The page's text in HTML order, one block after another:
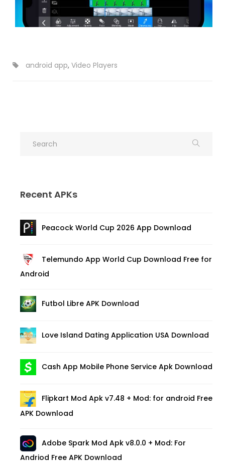
android app, Video Players
Recent APKs
Peacock World Cup 2026 App Download
Telemundo App World Cup Download Free for
Android
Futbol Libre APK Download
Love Island Dating Application USA Download
Cash App Mobile Phone Service Apk Download
Flipkart Mod Apk v7.48 + Mod: for android Free
APK Download
Adobe Spark Mod Apk v8.0.0 + Mod: For
Andriod Free APK Download